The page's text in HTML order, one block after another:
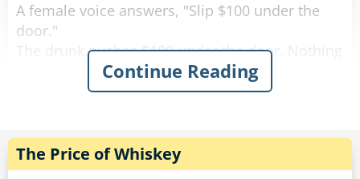
A female voice answers, "Slip $100 under the
door."
The drunk pushes $100 under the door. Nothing
The female voice answers, "What? Again!?"
Continue Reading
The Price of Whiskey